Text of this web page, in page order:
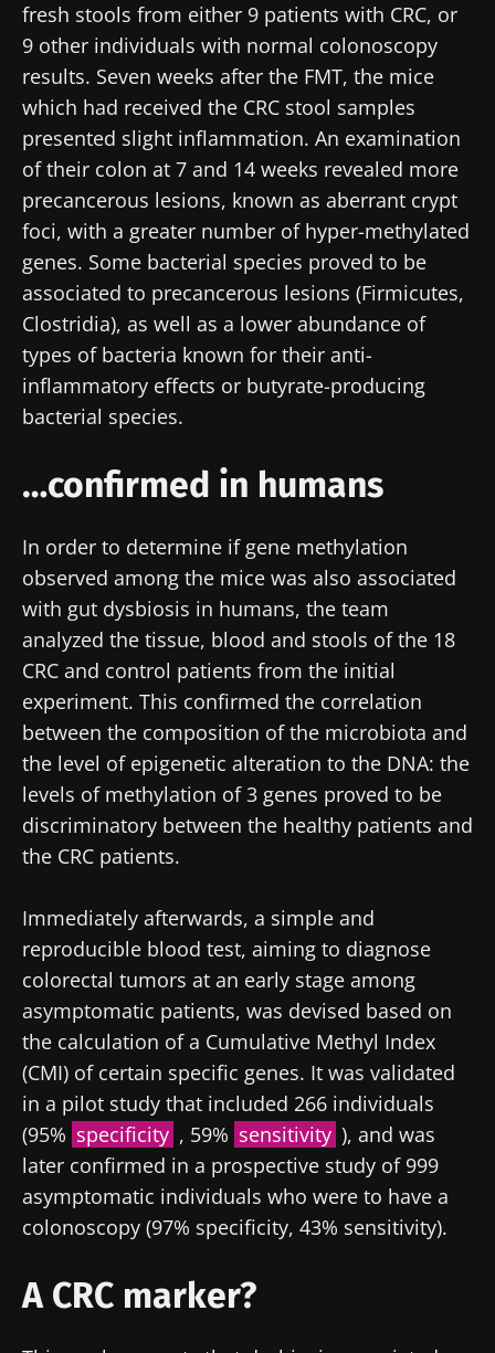
fresh stools from either 9 patients with CRC, or
9 other individuals with normal colonoscopy
results. Seven weeks after the FMT, the mice
which had received the CRC stool samples
presented slight inflammation. An examination
of their colon at 7 and 14 weeks revealed more
precancerous lesions, known as aberrant crypt
foci, with a greater number of hyper-methylated
genes. Some bacterial species proved to be
associated to precancerous lesions (Firmicutes,
Clostridia), as well as a lower abundance of
types of bacteria known for their anti-
inflammatory effects or butyrate-producing
bacterial species.
…confirmed in humans
In order to determine if gene methylation
observed among the mice was also associated
with gut dysbiosis in humans, the team
analyzed the tissue, blood and stools of the 18
CRC and control patients from the initial
experiment. This confirmed the correlation
between the composition of the microbiota and
the level of epigenetic alteration to the DNA: the
levels of methylation of 3 genes proved to be
discriminatory between the healthy patients and
the CRC patients.
Immediately afterwards, a simple and
reproducible blood test, aiming to diagnose
colorectal tumors at an early stage among
asymptomatic patients, was devised based on
the calculation of a Cumulative Methyl Index
(CMI) of certain specific genes. It was validated
in a pilot study that included 266 individuals
(95% specificity , 59% sensitivity ), and was
later confirmed in a prospective study of 999
asymptomatic individuals who were to have a
colonoscopy (97% specificity, 43% sensitivity).
A CRC marker?
Stay with us !
Join the Microbiota Community of HCPs and
researchers and receive “Microbiota Digest”
latest news about microbiota.